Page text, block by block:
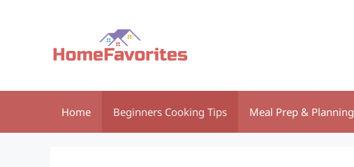
Home Beginners Cooking Tips Meal Prep & Planning